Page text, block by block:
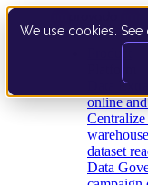
We use cookies. See
Data
online
warehouse
dataset
Data